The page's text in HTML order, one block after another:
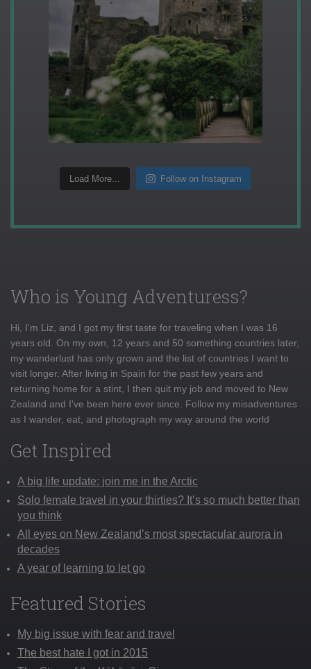
Load More... Follow on Instagram
Who is Young Adventuress?
Hi, I'm Liz, and I got my first taste for traveling when I was 16
years old. On my own, 12 years and 50 something countries later,
my wanderlust has only grown and the list of countries I want to
visit longer. After living in Spain for the past few years and
returning home for a stint, I then quit my job and moved to New
Zealand and I've been here ever since. Follow my misadventures
as I wander, eat, and photograph my way around the world
Get Inspired
A big life update: join me in the Arctic
Solo female travel in your thirties? It’s so much better than
you think
All eyes on New Zealand’s most spectacular aurora in
decades
A year of learning to let go
Featured Stories
My big issue with fear and travel
The best hate I got in 2015